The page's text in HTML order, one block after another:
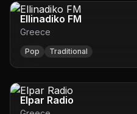
Ellinadiko FM
Greece
Pop Traditional
Elpar Radio